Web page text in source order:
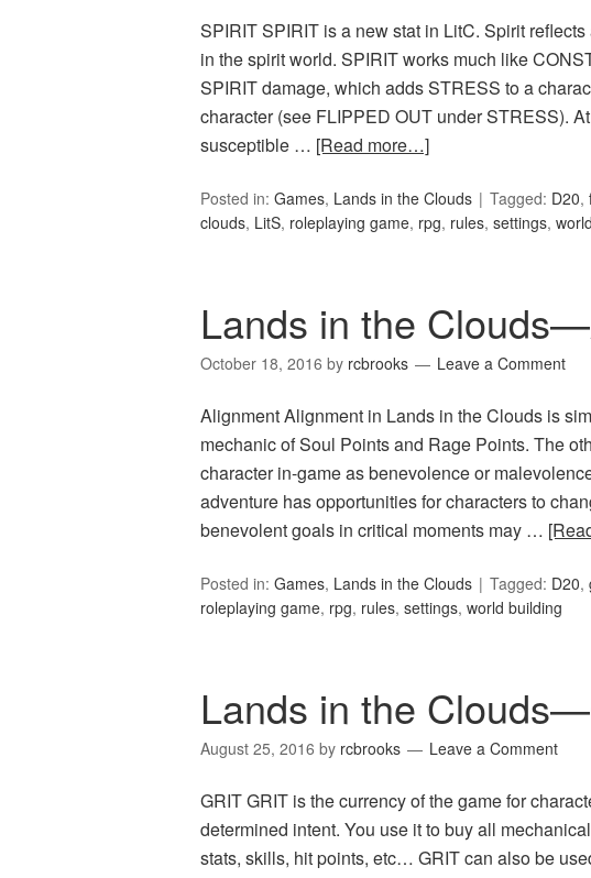
SPIRIT SPIRIT is a new stat in LitC. Spirit
in the spirit world. SPIRIT works much like
SPIRIT damage, which adds STRESS to a
character (see FLIPPED OUT under STRESS).
susceptible … [Read more…]
Posted in: Games, Lands in the Clouds Tagged: D20,
clouds, LitS, roleplaying game, rpg, rules, settings,
Lands in the
October 18, 2016 by rcbrooks Leave a Comment
Alignment Alignment in Lands in the Clouds is
mechanic of Soul Points and Rage Points. The
character in-game as benevolence or
adventure has opportunities for characters to
benevolent goals in critical moments may …
Posted in: Games, Lands in the Clouds Tagged: D20,
roleplaying game, rpg, rules, settings, world building
Lands in the
August 25, 2016 by rcbrooks Leave a Comment
GRIT GRIT is the currency of the game for
determined intent. You use it to buy all
stats, skills, hit points, etc… GRIT can also be